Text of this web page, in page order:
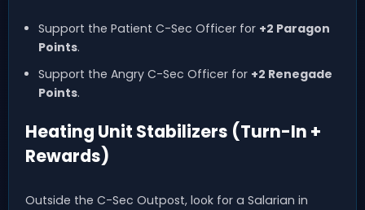
Support the Patient C-Sec Officer for +2 Paragon
Points.
Support the Angry C-Sec Officer for +2 Renegade
Points.
Heating Unit Stabilizers (Turn-In +
Rewards)
Outside the C-Sec Outpost, look for a Salarian in